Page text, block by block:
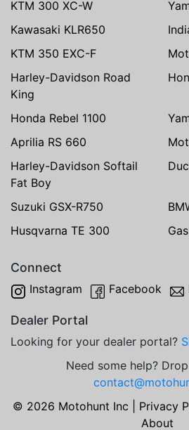
KTM 300 XC-W
Kawasaki KLR650
KTM 350 EXC-F
Harley-Davidson Road
King
Honda Rebel 1100
Aprilia RS 660
Harley-Davidson Softail
Fat Boy
Suzuki GSX-R750
Husqvarna TE 300
Connect
Instagram Facebook
Dealer Portal
Looking for your dealer portal?
Need some help?
© 2026 Motohunt Inc | Privacy
About